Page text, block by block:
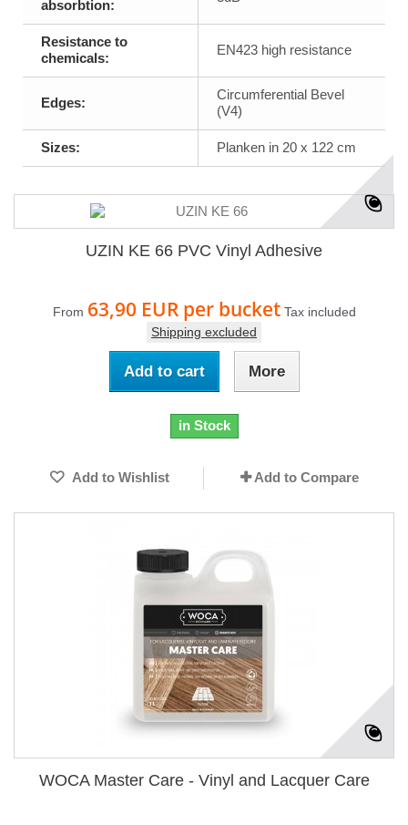
absorbtion:
Resistance to
chemicals:
EN423 high resistance
Edges:
Circumferential Bevel
(V4)
Sizes: Planken in 20 x 122 cm
UZIN KE 66 PVC Vinyl Adhesive
From 63,90 EUR per bucket Tax included
Shipping excluded
Add to cart More
in Stock
Add to Wishlist Add to Compare
WOCA Master Care - Vinyl and Lacquer Care